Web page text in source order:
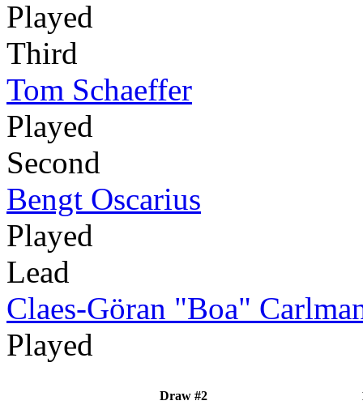
Played
Third
Tom Schaeffer
Played
Second
Bengt Oscarius
Played
Lead
Claes-Göran "Boa"
Played
Draw #2